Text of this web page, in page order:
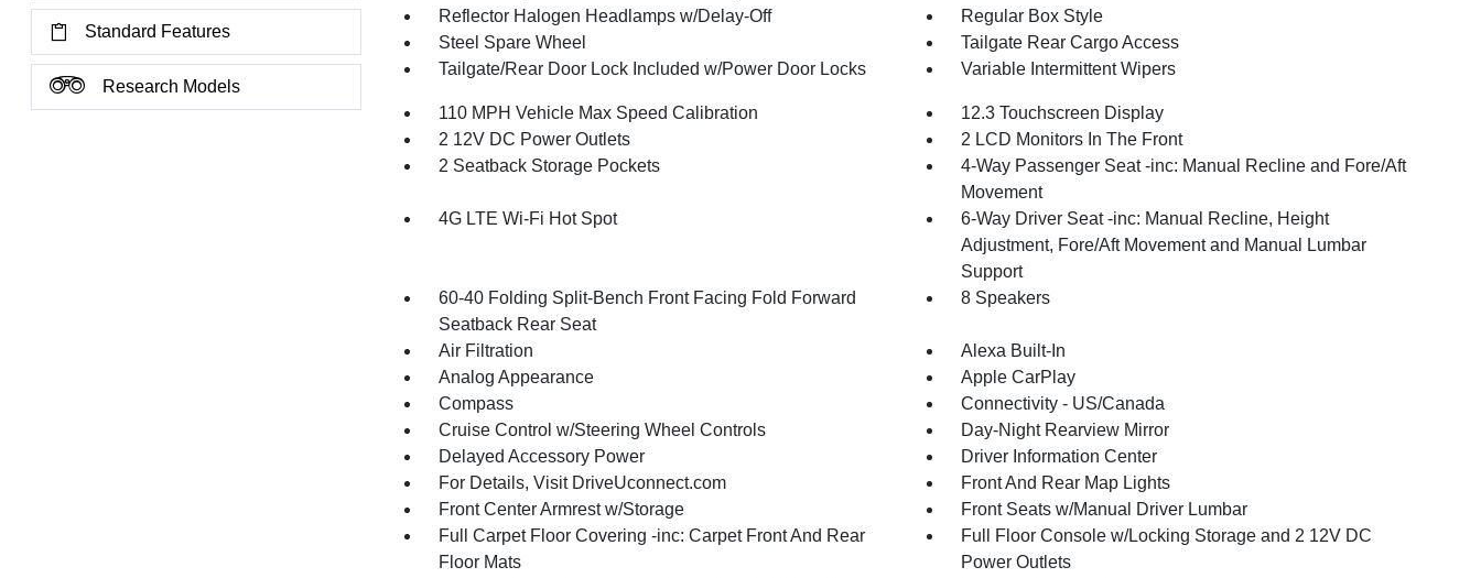
Standard Features
Research Models
Reflector Halogen Headlamps w/Delay-Off
Regular Box Style
Steel Spare Wheel
Tailgate Rear Cargo Access
Tailgate/Rear Door Lock Included w/Power Door Locks
Variable Intermittent Wipers
110 MPH Vehicle Max Speed Calibration
12.3 Touchscreen Display
2 12V DC Power Outlets
2 LCD Monitors In The Front
2 Seatback Storage Pockets
4-Way Passenger Seat -inc: Manual Recline and Fore/Aft
Movement
4G LTE Wi-Fi Hot Spot
6-Way Driver Seat -inc: Manual Recline, Height
Adjustment, Fore/Aft Movement and Manual Lumbar
Support
60-40 Folding Split-Bench Front Facing Fold Forward
Seatback Rear Seat
8 Speakers
Air Filtration
Alexa Built-In
Analog Appearance
Apple CarPlay
Compass
Connectivity - US/Canada
Cruise Control w/Steering Wheel Controls
Day-Night Rearview Mirror
Delayed Accessory Power
Driver Information Center
For Details, Visit DriveUconnect.com
Front And Rear Map Lights
Front Center Armrest w/Storage
Front Seats w/Manual Driver Lumbar
Full Carpet Floor Covering -inc: Carpet Front And Rear
Floor Mats
Full Floor Console w/Locking Storage and 2 12V DC
Power Outlets